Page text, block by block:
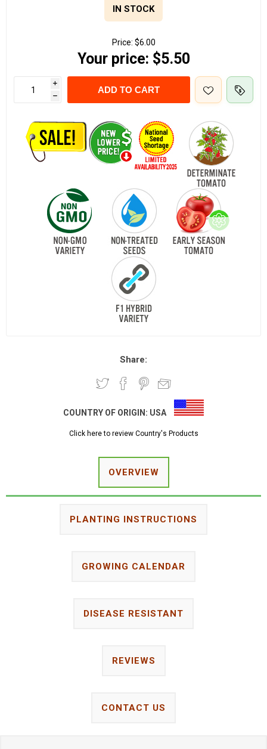
IN STOCK
Price: $6.00
Your price: $5.50
i
h
ADD TO CART
Share:
COUNTRY OF ORIGIN: USA
Click here to review Country's Products
OVERVIEW
PLANTING INSTRUCTIONS
GROWING CALENDAR
DISEASE RESISTANT
REVIEWS
CONTACT US